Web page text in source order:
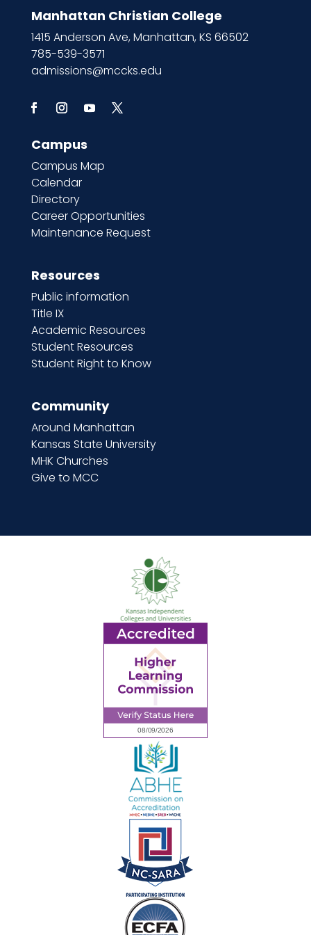
Manhattan Christian College
1415 Anderson Ave, Manhattan, KS 66502
785-539-3571
admissions@mccks.edu
Campus
Campus Map
Calendar
Directory
Career Opportunities
Maintenance Request
Resources
Public information
Title IX
Academic Resources
Student Resources
Student Right to Know
Community
Around Manhattan
Kansas State University
MHK Churches
Give to MCC